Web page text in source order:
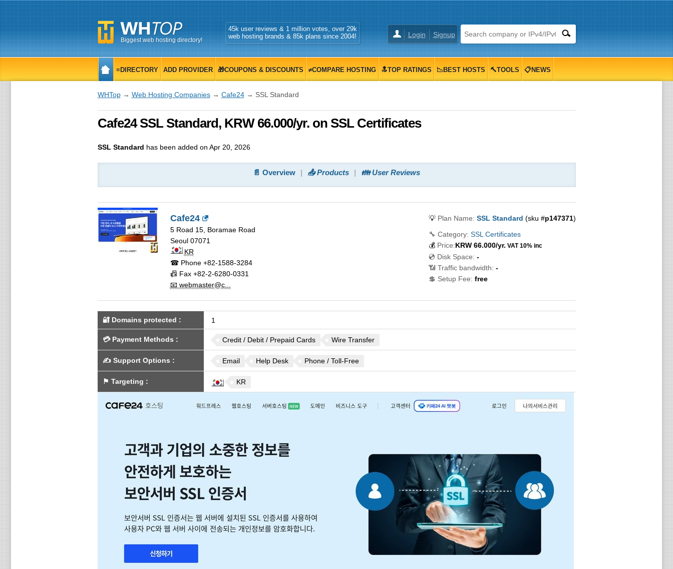
Biggest web hosting directory!
Login Signup
45k user reviews & 1 million votes, over 29k
web hosting brands & 85k plans since 2004!
≡DIRECTORY ADD PROVIDER 🎁COUPONS & DISCOUNTS ≠COMPARE HOSTING 🔝TOP RATINGS 📉BEST HOSTS 🔨TOOLS 📋NEWS
WHTop→ Web Hosting Companies→ Cafe24→ SSL Standard
Cafe24 SSL Standard, KRW 66.000/yr. on SSL Certificates
SSL Standard has been added on Apr 20, 2026
📄 Overview 📤 Products 👪 User Reviews
Cafe24
5 Road 15, Boramae Road
Seoul 07071
KR
☎ Phone+82-1588-3284
📠 Fax+82-2-6280-0331
📧 webmaster@c...
💡 Plan Name: SSL Standard (sku #p147371)
🔧 Category: SSL Certificates
💰 Price:KRW 66.000/yr. VAT 10% inc
💿 Disk Space: -
📶 Traffic bandwidth: -
💲 Setup Fee: free
🔐 Domains protected : 1
💳 Payment Methods : Credit / Debit / Prepaid Cards Wire Transfer
✍️ Support Options : Email Help Desk Phone / Toll-Free
⚑ Targeting : KR